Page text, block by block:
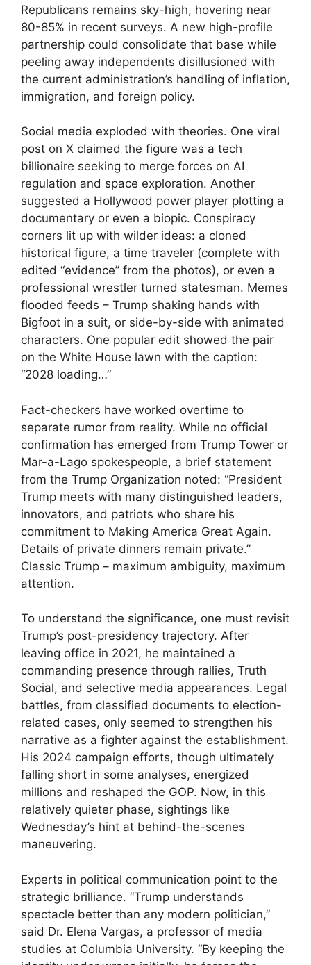
Republicans remains sky-high, hovering near
80-85% in recent surveys. A new high-profile
partnership could consolidate that base while
peeling away independents disillusioned with
the current administration’s handling of inflation,
immigration, and foreign policy.
Social media exploded with theories. One viral
post on X claimed the figure was a tech
billionaire seeking to merge forces on AI
regulation and space exploration. Another
suggested a Hollywood power player plotting a
documentary or even a biopic. Conspiracy
corners lit up with wilder ideas: a cloned
historical figure, a time traveler (complete with
edited “evidence” from the photos), or even a
professional wrestler turned statesman. Memes
flooded feeds – Trump shaking hands with
Bigfoot in a suit, or side-by-side with animated
characters. One popular edit showed the pair
on the White House lawn with the caption:
“2028 loading…”
Fact-checkers have worked overtime to
separate rumor from reality. While no official
confirmation has emerged from Trump Tower or
Mar-a-Lago spokespeople, a brief statement
from the Trump Organization noted: “President
Trump meets with many distinguished leaders,
innovators, and patriots who share his
commitment to Making America Great Again.
Details of private dinners remain private.”
Classic Trump – maximum ambiguity, maximum
attention.
To understand the significance, one must revisit
Trump’s post-presidency trajectory. After
leaving office in 2021, he maintained a
commanding presence through rallies, Truth
Social, and selective media appearances. Legal
battles, from classified documents to election-
related cases, only seemed to strengthen his
narrative as a fighter against the establishment.
His 2024 campaign efforts, though ultimately
falling short in some analyses, energized
millions and reshaped the GOP. Now, in this
relatively quieter phase, sightings like
Wednesday’s hint at behind-the-scenes
maneuvering.
Experts in political communication point to the
strategic brilliance. “Trump understands
spectacle better than any modern politician,”
said Dr. Elena Vargas, a professor of media
studies at Columbia University. “By keeping the